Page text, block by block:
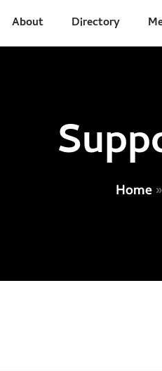
About Directory
Home»